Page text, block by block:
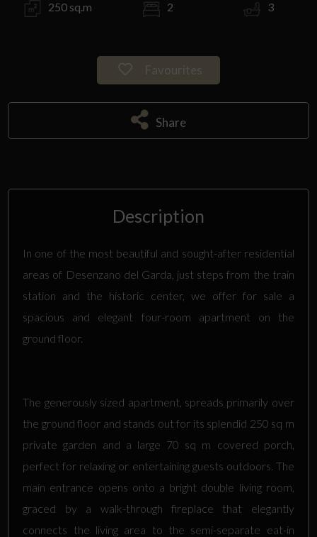
250 sq.m 2 3
Favourites
Share
Description
In one of the most beautiful and sought-after residential
areas of Desenzano del Garda, just steps from the train
station and the historic center, we offer for sale a
spacious and elegant four-room apartment on the
ground floor.
The generously sized apartment, spreads primarily over
the ground floor and stands out for its splendid 250 sq m
private garden and a large 70 sq m covered porch,
perfect for relaxing or entertaining guests outdoors. The
main entrance opens onto a bright double living room,
graced by a walk-through fireplace that elegantly
connects the living area to the semi-separate eat-in